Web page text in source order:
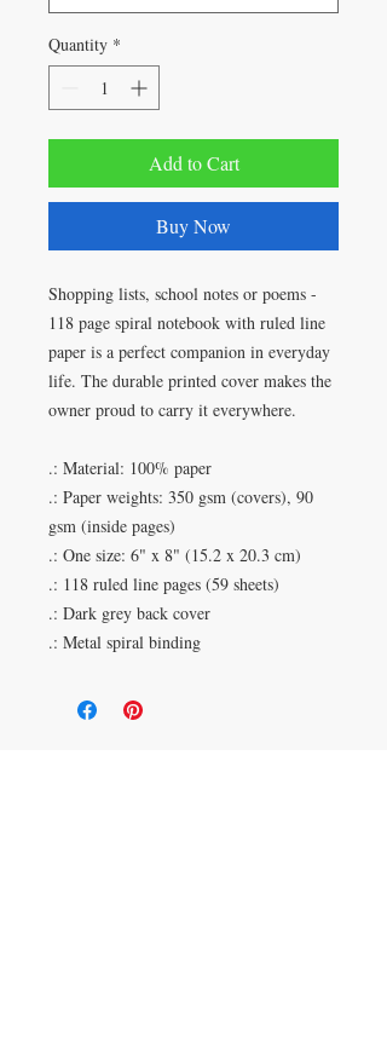
Quantity *
Add to Cart
Buy Now
Shopping lists, school notes or poems -
118 page spiral notebook with ruled line
paper is a perfect companion in everyday
life. The durable printed cover makes the
owner proud to carry it everywhere.
.: Material: 100% paper
.: Paper weights: 350 gsm (covers), 90
gsm (inside pages)
.: One size: 6" x 8" (15.2 x 20.3 cm)
.: 118 ruled line pages (59 sheets)
.: Dark grey back cover
.: Metal spiral binding